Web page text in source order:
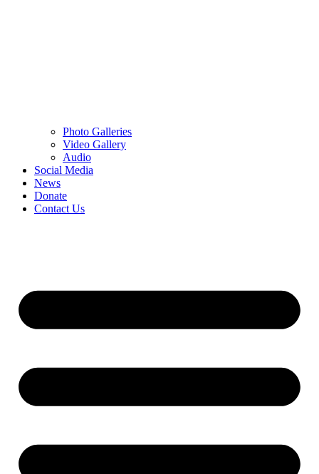
Photo Galleries
Video Gallery
Audio
Social Media
News
Donate
Contact Us